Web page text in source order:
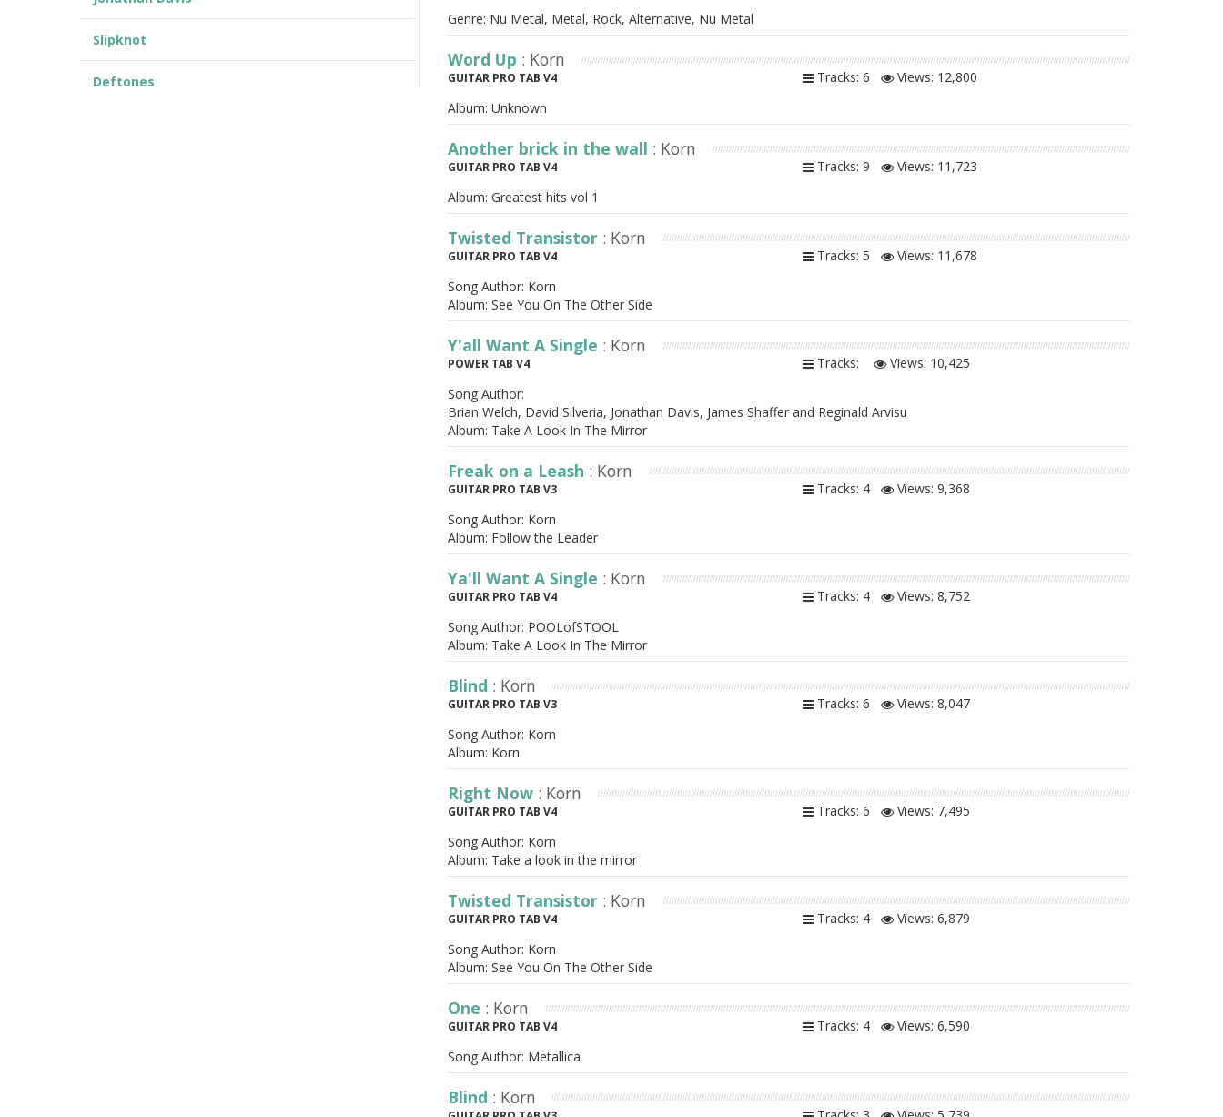
Genre: Nu Metal, Metal, Rock, Alternative, Nu Metal
Word Up : Korn
GUITAR PRO TAB V4 Tracks: 6 Views: 12,800
Album: Unknown
Another brick in the wall : Korn
GUITAR PRO TAB V4 Tracks: 9 Views: 11,723
Album: Greatest hits vol 1
Twisted Transistor : Korn
GUITAR PRO TAB V4 Tracks: 5 Views: 11,678
Song Author: Korn
Album: See You On The Other Side
Y'all Want A Single : Korn
POWER TAB V4 Tracks: Views: 10,425
Song Author:
Brian Welch, David Silveria, Jonathan Davis, James Shaffer and Reginald Arvisu
Album: Take A Look In The Mirror
Freak on a Leash : Korn
GUITAR PRO TAB V3 Tracks: 4 Views: 9,368
Song Author: Korn
Album: Follow the Leader
Ya'll Want A Single : Korn
GUITAR PRO TAB V4 Tracks: 4 Views: 8,752
Song Author: POOLofSTOOL
Album: Take A Look In The Mirror
Blind : Korn
GUITAR PRO TAB V3 Tracks: 6 Views: 8,047
Song Author: Korn
Album: Korn
Right Now : Korn
GUITAR PRO TAB V4 Tracks: 6 Views: 7,495
Song Author: Korn
Album: Take a look in the mirror
Twisted Transistor : Korn
GUITAR PRO TAB V4 Tracks: 4 Views: 6,879
Song Author: Korn
Album: See You On The Other Side
One : Korn
GUITAR PRO TAB V4 Tracks: 4 Views: 6,590
Song Author: Metallica
Blind : Korn
Slipknot
Deftones